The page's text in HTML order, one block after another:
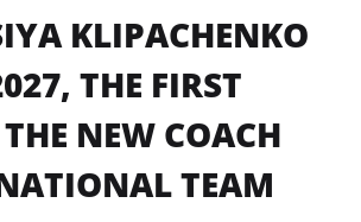
KLIPACHENKO
THE FIRST
THE NEW COACH
TEAM